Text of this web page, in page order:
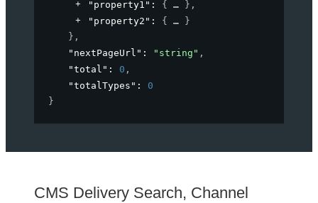
"property1" : { } ,
"property2" : {
}
} ,
"nextPageUrl" : "string" ,
"total" : 0 ,
"totalTypes" : 0
}
CMS Delivery Search, Channel